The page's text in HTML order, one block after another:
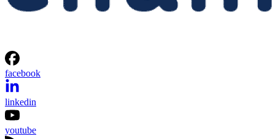
facebook
linkedin
youtube